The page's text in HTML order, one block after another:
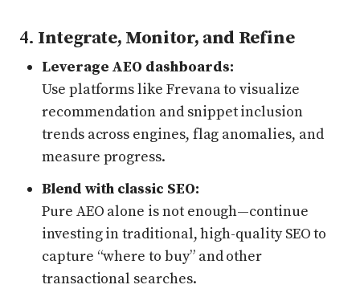
4. Integrate, Monitor, and Refine
Leverage AEO dashboards:
Use platforms like Frevana to visualize
recommendation and snippet inclusion
trends across engines, flag anomalies, and
measure progress.
Blend with classic SEO:
Pure AEO alone is not enough—continue
investing in traditional, high-quality SEO to
capture “where to buy” and other
transactional searches.